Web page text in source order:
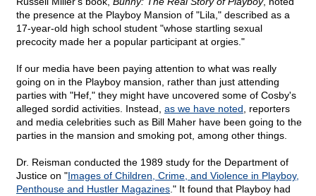
the presence at the Playboy Mansion of "Lila," described as a
17-year-old high school student "whose startling sexual
precocity made her a popular participant at orgies."
If our media have been paying attention to what was really
going on in the Playboy mansion, rather than just attending
parties with "Hef," they might have uncovered some of Cosby's
alleged sordid activities. Instead, as we have noted , reporters
and media celebrities such as Bill Maher have been going to the
parties in the mansion and smoking pot, among other things.
Dr. Reisman conducted the 1989 study for the Department of
Justice on "Images of Children, Crime, and Violence in Playboy,
Penthouse and Hustler Magazines ." It found that Playboy had